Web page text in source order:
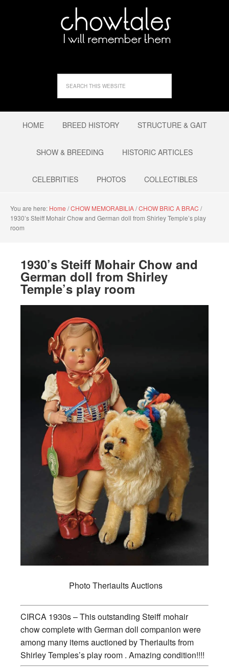
HOME BREED HISTORY STRUCTURE & GAIT
SHOW & BREEDING HISTORIC ARTICLES
CELEBRITIES PHOTOS COLLECTIBLES
You are here: Home /CHOW MEMORABILIA/CHOW BRIC A BRAC /
1930’s Steiff Mohair Chow and German doll from Shirley Temple’s play
room
1930’s Steiff Mohair Chow and
German doll from Shirley
Temple’s play room
Photo Theriaults Auctions
CIRCA 1930s – This outstanding Steiff mohair
chow complete with German doll companion were
among many items auctioned by Theriaults from
Shirley Temples’s play room . Amazing condition!!!!